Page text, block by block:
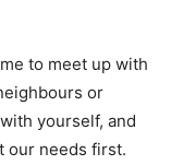
to meet up with
or
yourself, and
our needs first.